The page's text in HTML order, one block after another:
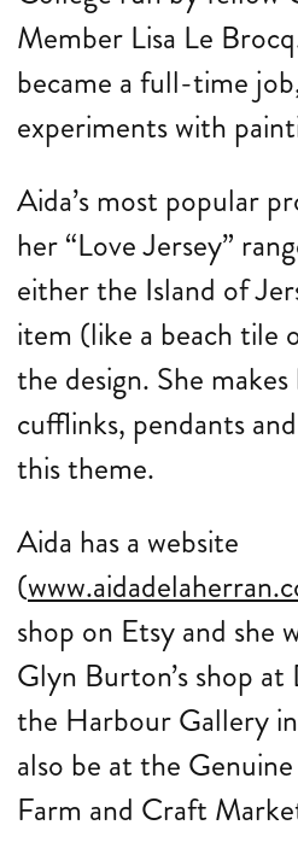
Member Lisa Le
became a full-time
experiments with
Aida’s most popular
her “Love Jersey”
either the Island of
item (like a beach tile
the design. She
cufflinks, pendants
this theme.
Aida has a website
(
shop on Etsy and she
Glyn Burton’s shop at
the Harbour Gallery
also be at the
Farm and Craft